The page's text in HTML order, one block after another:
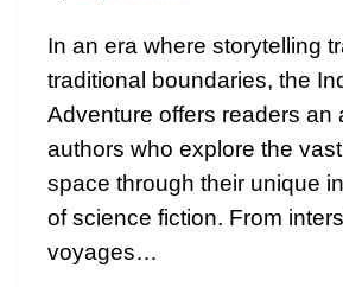
In an era where storytelling
traditional boundaries, the
Adventure offers readers an
authors who explore the
space through their unique
of science fiction. From
voyages…